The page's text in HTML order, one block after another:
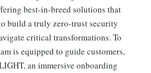
best-in-breed solutions that
build a truly zero-trust security
critical transformations. To
is equipped to guide customers,
an immersive onboarding